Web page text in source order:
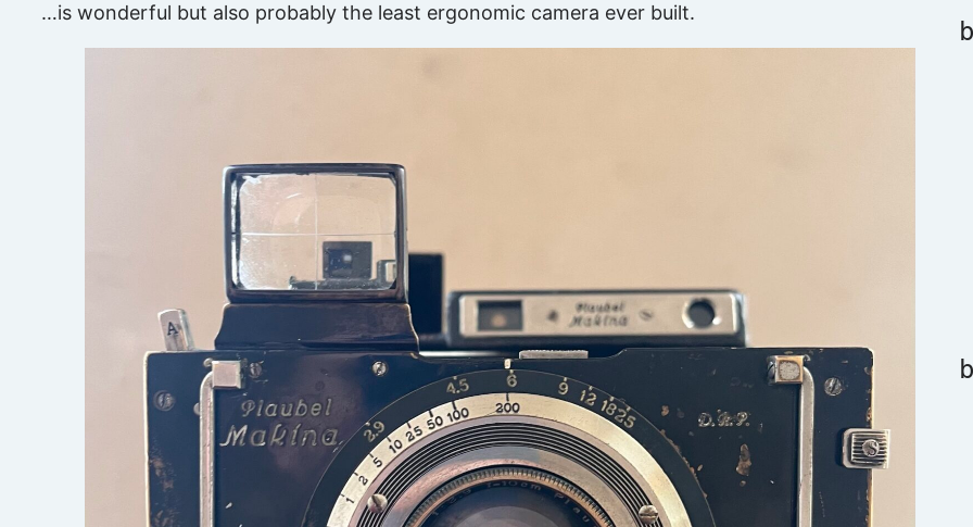
…is wonderful but also probably the least ergonomic camera ever built.